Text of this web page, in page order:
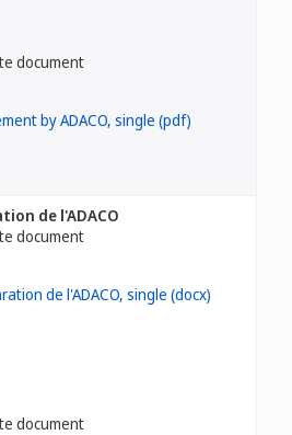
document
de l'ADACO
document
document